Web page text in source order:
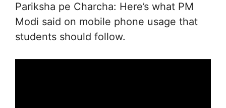
Pariksha pe Charcha: Here’s what PM
Modi said on mobile phone usage that
students should follow.